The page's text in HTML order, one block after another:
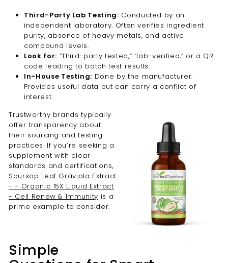
Third-Party Lab Testing: Conducted by an
independent laboratory. Often verifies ingredient
purity, absence of heavy metals, and active
compound levels.
Look for: “Third-party tested,” “lab-verified,” or a QR
code leading to batch test results.
In-House Testing: Done by the manufacturer.
Provides useful data but can carry a conflict of
interest.
Trustworthy brands typically
offer transparency about
their sourcing and testing
practices. If you’re seeking a
supplement with clear
standards and certifications,
Soursop Leaf Graviola Extract
- - Organic 15X Liquid Extract
- Cell Renew & Immunity is a
prime example to consider.
Simple